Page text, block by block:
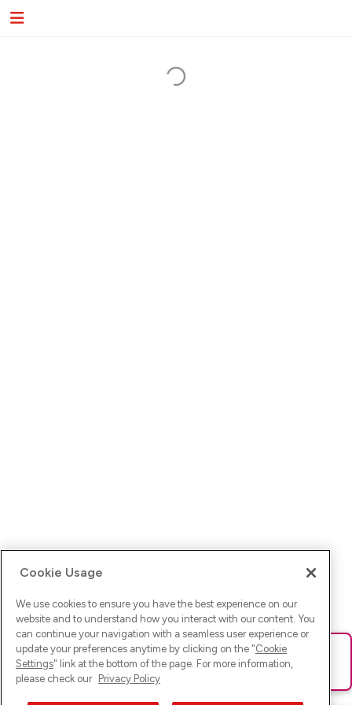
Ups! Da ist was schief gelaufen. Bitte lade die Seite neu oder
versuche es erneut.
Cookie Usage
We use cookies to ensure you have the best experience on our
website and to understand how you interact with our content. You
can continue your navigation with a seamless user experience or
update your preferences anytime by clicking on the "Cookie
Settings" link at the bottom of the page. For more information,
please check our Privacy Policy